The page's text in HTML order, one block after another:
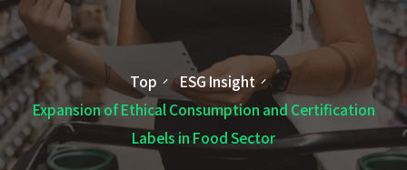
Top
ESG Insight
Expansion of Ethical Consumption and Certification
Labels in Food Sector